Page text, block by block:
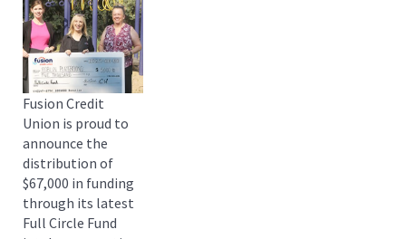
Fusion Credit
Union is proud to
announce the
distribution of
$67,000 in funding
through its latest
Full Circle Fund